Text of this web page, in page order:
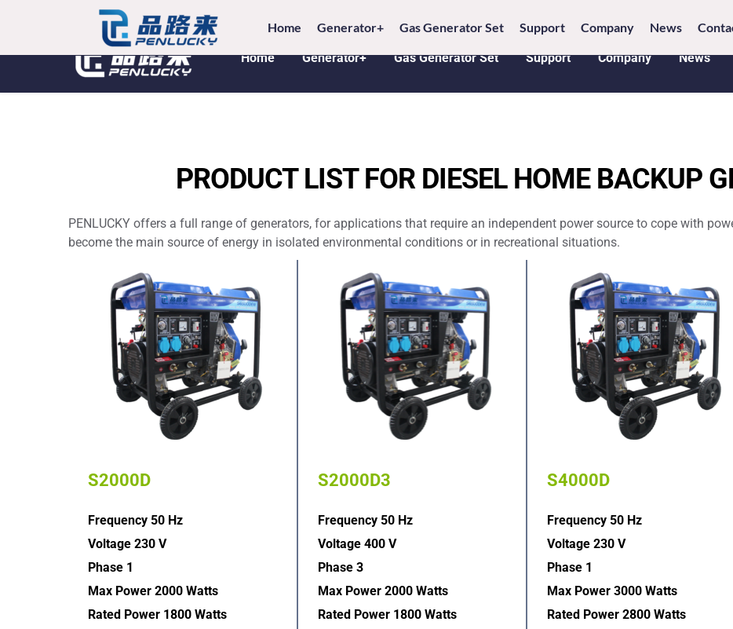
Home Generator+ Gas Generator Set Support Company News
TEL: +86 18005368542 E-MAIL: info@penlucky.com
Home Generator+ Gas Generator Set Support Company News
PRODUCT LIST FOR DIESEL HOME BACKUP
PENLUCKY offers a full range of generators, for applications that require an independent power source to cope with
become the main source of energy in isolated environmental conditions or in recreational situations.
S2000D
Frequency 50 Hz
Voltage 230 V
Phase 1
Max Power 2000 Watts
Rated Power 1800 Watts
S2000D3
Frequency 50 Hz
Voltage 400 V
Phase 3
Max Power 2000 Watts
Rated Power 1800 Watts
S4000D
Frequency 50 Hz
Voltage 230 V
Phase 1
Max Power 3000 Watts
Rated Power 2800 Watts